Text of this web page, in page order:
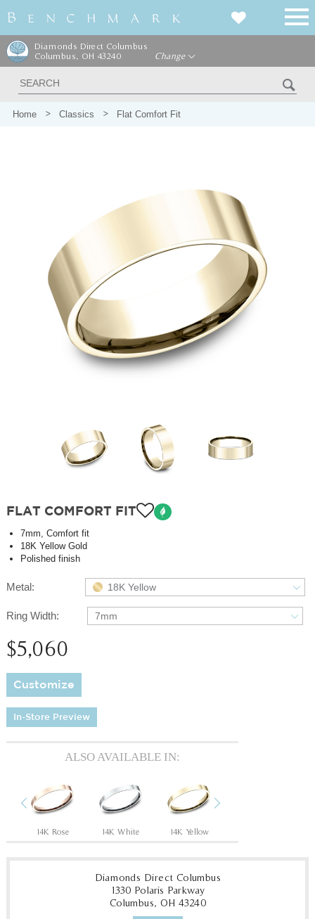
Diamonds Direct Columbus
Columbus, OH 43240
Change
Home Classics Flat Comfort Fit
FLAT COMFORT FIT
7mm, Comfort fit
18K Yellow Gold
Polished finish
Metal: 18K Yellow
Ring Width: 7mm
$5,060
Customize
In-Store Preview
ALSO AVAILABLE IN:
Previous
14K Rose 14K White 14K Yellow
Diamonds Direct Columbus
1330 Polaris Parkway
Columbus, OH 43240